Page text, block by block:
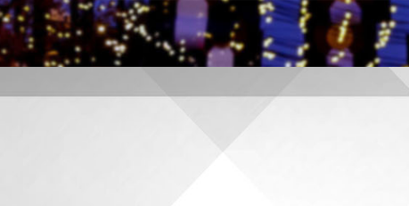
Press left and right keys to move between